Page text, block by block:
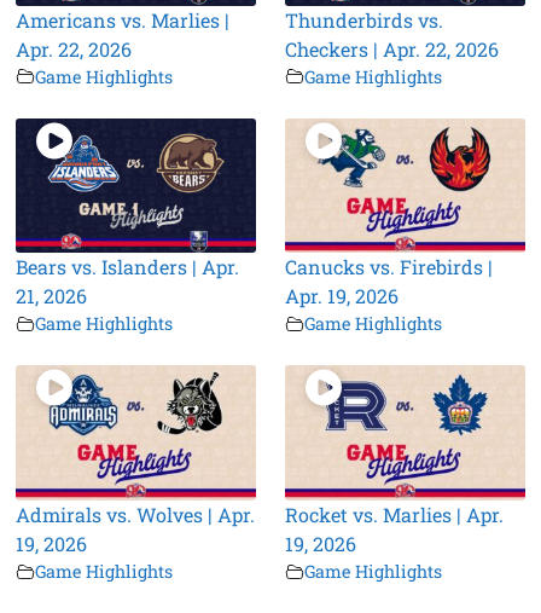
Americans vs. Marlies |
Apr. 22, 2026
Game Highlights
Thunderbirds vs.
Checkers | Apr. 22, 2026
Game Highlights
Bears vs. Islanders | Apr.
21, 2026
Game Highlights
Canucks vs. Firebirds |
Apr. 19, 2026
Game Highlights
Admirals vs. Wolves | Apr.
19, 2026
Game Highlights
Rocket vs. Marlies | Apr.
19, 2026
Game Highlights